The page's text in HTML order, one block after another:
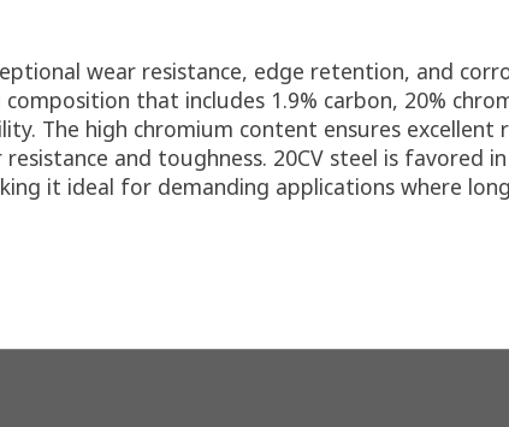
wear resistance, edge retention, and
that includes 1.9% carbon, 20%
The high chromium content ensures
and toughness. 20CV steel is favored
it ideal for demanding applications where